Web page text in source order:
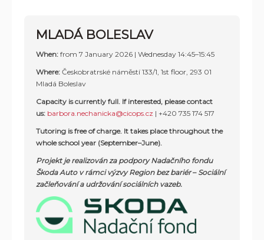
MLADÁ BOLESLAV
When: from 7 January 2026 | Wednesday 14:45–15:45
Where: Českobratrské náměstí 133/1, 1st floor, 293 01
Mladá Boleslav
Capacity is currently full. If interested, please contact
us: barbora.nechanicka@cicops.cz | +420 735 174 517
Tutoring is free of charge. It takes place throughout the
whole school year (September–June).
Projekt je realizován za podpory Nadačního fondu
Škoda Auto v rámci výzvy Region bez bariér–Sociální
začleňování a udržování sociálních vazeb.